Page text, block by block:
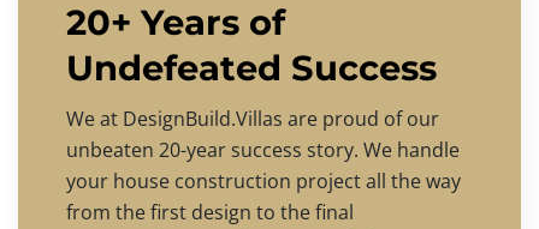
20+ Years of
Undefeated Success
We at DesignBuild.Villas are proud of our
unbeaten 20-year success story. We handle
your house construction project all the way
from the first design to the final